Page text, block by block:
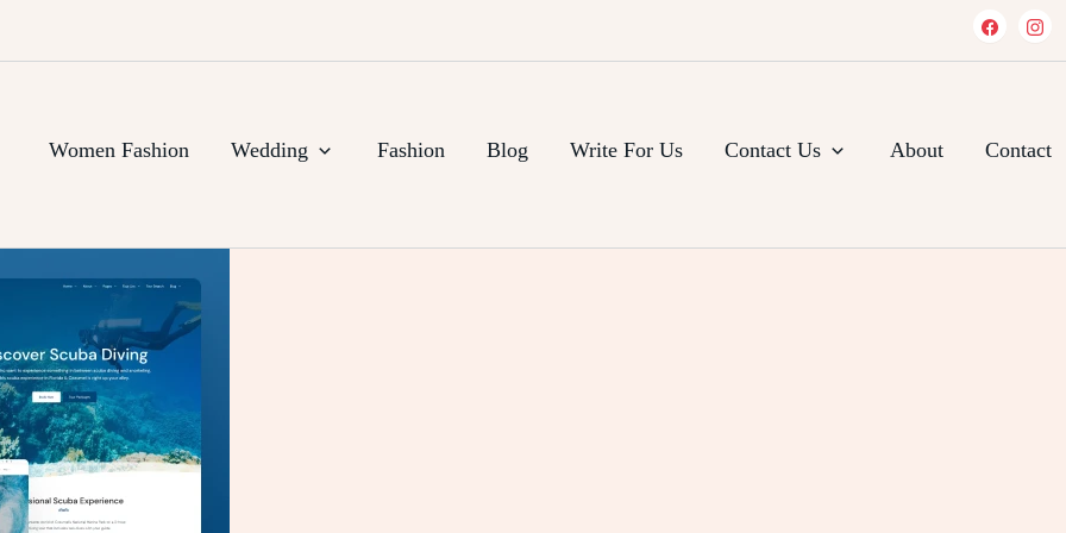
Women Fashion Wedding Fashion Blog Write For Us Contact Us About Contact